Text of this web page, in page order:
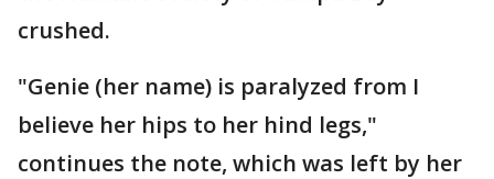
crushed.
"Genie (her name) is paralyzed from I
believe her hips to her hind legs,"
continues the note, which was left by her